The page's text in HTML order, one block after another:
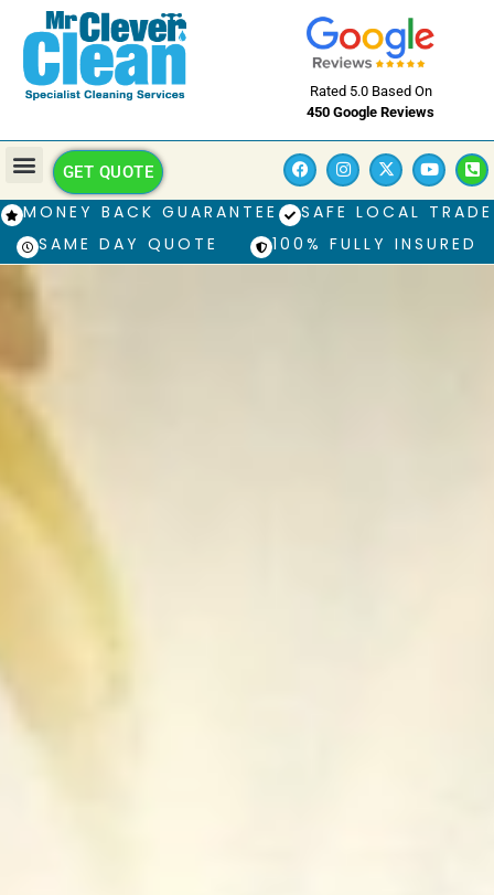
Rated 5.0 Based On
450 Google Reviews
GET QUOTE
MONEY BACK GUARANTEE
SAFE LOCAL TRADE
SAME DAY QUOTE
100% FULLY INSURED